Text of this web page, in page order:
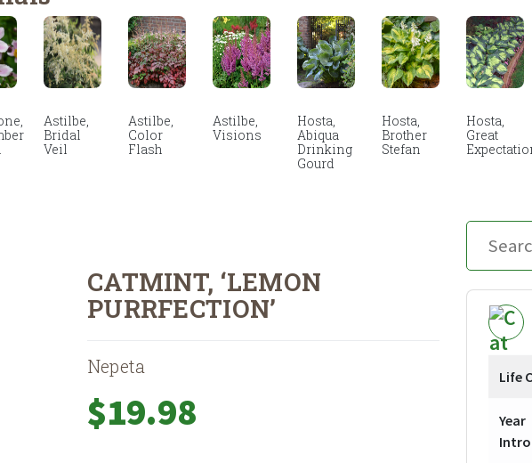
Astilbe,
Bridal
Veil
Astilbe,
Color
Flash
Astilbe,
Visions
Hosta,
Abiqua
Drinking
Gourd
Hosta,
Brother
Stefan
Hosta,
Great
CATMINT, ‘LEMON
PURRFECTION’
Nepeta
$19.98
Life
Year